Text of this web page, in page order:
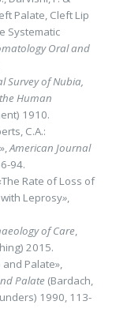
Palate, Cleft Lip
Systematic
Oral and
Survey of Nubia,
Human
1910.
C.A.:
American Journal
94.
Rate of Loss of
Leprosy»,
of Care,
2015.
Palate»,
Palate (Bardach,
1990, 113-